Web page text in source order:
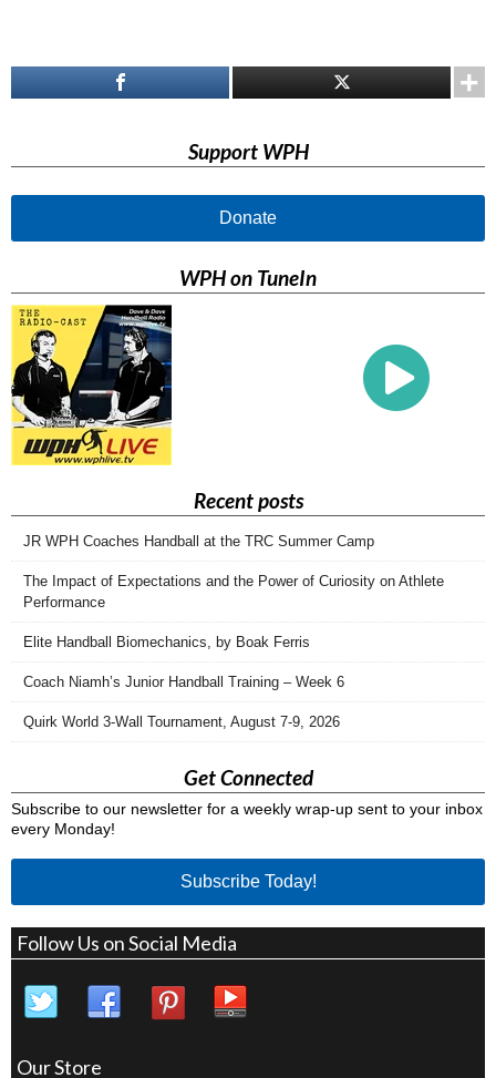
Support WPH
Donate
WPH on TuneIn
Recent posts
JR WPH Coaches Handball at the TRC Summer Camp
The Impact of Expectations and the Power of Curiosity on Athlete
Performance
Elite Handball Biomechanics, by Boak Ferris
Coach Niamh’s Junior Handball Training – Week 6
Quirk World 3-Wall Tournament, August 7-9, 2026
Get Connected
Subscribe to our newsletter for a weekly wrap-up sent to your inbox
every Monday!
Subscribe Today!
Follow Us on Social Media
Our Store